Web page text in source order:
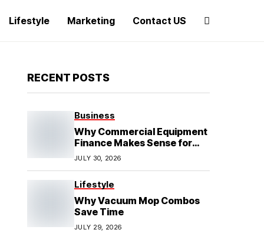
Lifestyle Marketing Contact US
RECENT POSTS
Business
Why Commercial Equipment
Finance Makes Sense for
Growing Businesses
JULY 30, 2026
Lifestyle
Why Vacuum Mop Combos
Save Time
JULY 29, 2026